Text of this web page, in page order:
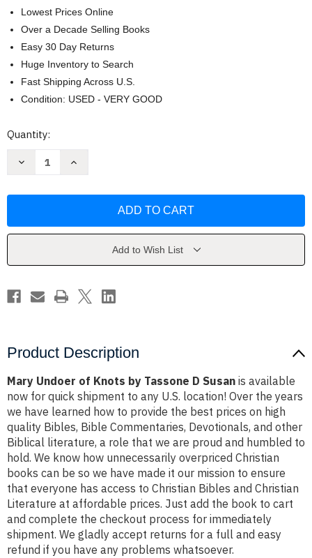
Lowest Prices Online
Over a Decade Selling Books
Easy 30 Day Returns
Huge Inventory to Search
Fast Shipping Across U.S.
Condition: USED - VERY GOOD
Current
Quantity:
Decrease
by
Increase
by
Add to Wish List
Product Description
Mary Undoer of Knots by Tassone D Susan is available
now for quick shipment to any U.S. location! Over the years
we have learned how to provide the best prices on high
quality Bibles, Bible Commentaries, Devotionals, and other
Biblical literature, a role that we are proud and humbled to
hold. We know how unnecessarily overpriced Christian
books can be so we have made it our mission to ensure
that everyone has access to Christian Bibles and Christian
Literature at affordable prices. Just add the book to cart
and complete the checkout process for immediately
shipment. We gladly accept returns for a full and easy
refund if you have any problems whatsoever.